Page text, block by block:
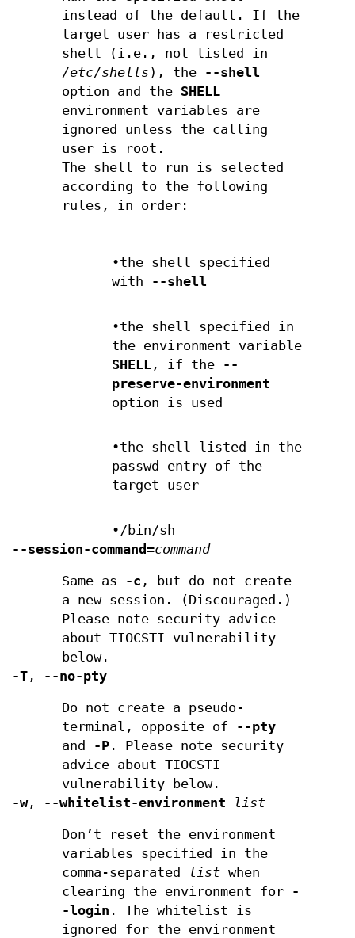
instead of the default. If the
target user has a restricted
shell (i.e., not listed in
/etc/shells ), the --shell
option and the SHELL
environment variables are
ignored unless the calling
user is root.
The shell to run is selected
according to the following
rules, in order:
•the shell specified
with --shell
•the shell specified in
the environment variable
SHELL , if the --
preserve-environment
option is used
•the shell listed in the
passwd entry of the
target user
•/bin/sh
--session-command=command
Same as -c , but do not create
a new session. (Discouraged.)
Please note security advice
about TIOCSTI vulnerability
below.
-T , --no-pty
Do not create a pseudo-
terminal, opposite of --pty
and -P . Please note security
advice about TIOCSTI
vulnerability below.
-w, --whitelist-environment list
Don’t reset the environment
variables specified in the
comma-separated list when
clearing the environment for -
-login . The whitelist is
ignored for the environment